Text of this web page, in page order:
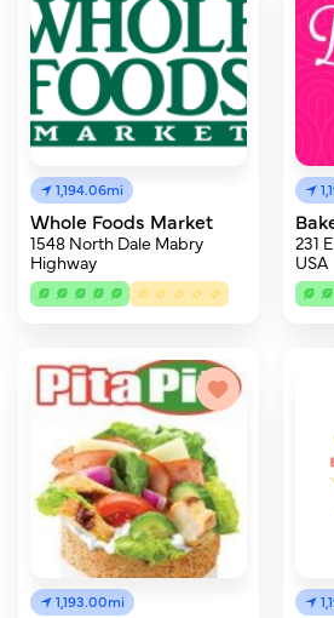
1,194.06mi
Whole Foods Market
1548 North Dale Mabry
Highway
231
USA
1,193.00mi